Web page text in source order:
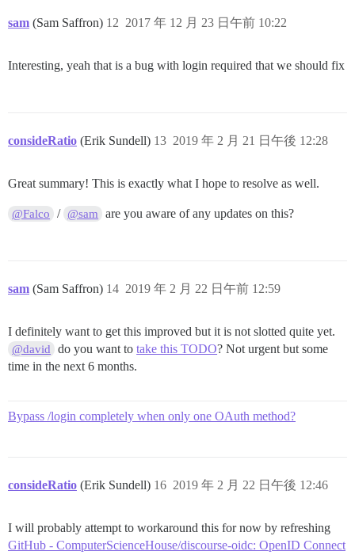
sam (Sam Saffron) 2017 年 12 月 23 日午前 10:22
12
Interesting, yeah that is a bug with login required that we should fix
consideRatio (Erik Sundell) 2019 年 2 月 21 日午後 12:28
13
Great summary! This is exactly what I hope to resolve as well.
@Falco / @sam are you aware of any updates on this?
sam (Sam Saffron) 2019 年 2 月 22 日午前 12:59
14
I definitely want to get this improved but it is not slotted quite yet.
@david do you want totake this TODO? Not urgent but some
time in the next 6 months.
Bypass /login completely when only one OAuth method?
consideRatio (Erik Sundell) 2019 年 2 月 22 日午後 12:46
16
I will probably attempt to workaround this for now by refreshing
GitHub - ComputerScienceHouse/discourse-oidc: OpenID Connect